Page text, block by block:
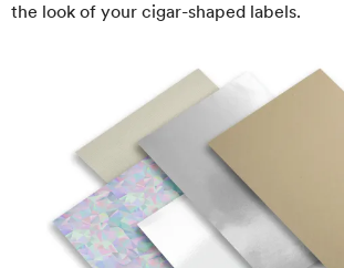
the look of your cigar-shaped labels.